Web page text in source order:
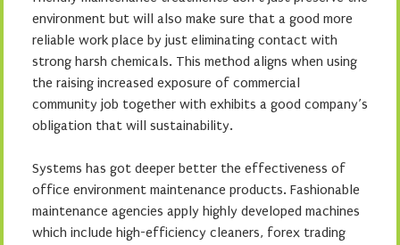
environment but will also make sure that a good more
reliable work place by just eliminating contact with
strong harsh chemicals. This method aligns when using
the raising increased exposure of commercial
community job together with exhibits a good company’s
obligation that will sustainability.
Systems has got deeper better the effectiveness of
office environment maintenance products. Fashionable
maintenance agencies apply highly developed machines
which include high-efficiency cleaners, forex trading